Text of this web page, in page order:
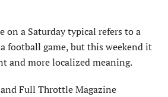
on a Saturday typical refers to a
football game, but this weekend it
and more localized meaning.
Full Throttle Magazine